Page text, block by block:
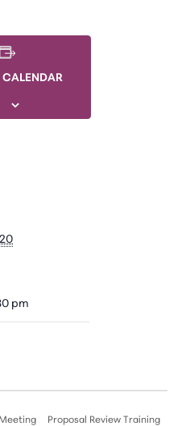
pm
Proposal Review Training